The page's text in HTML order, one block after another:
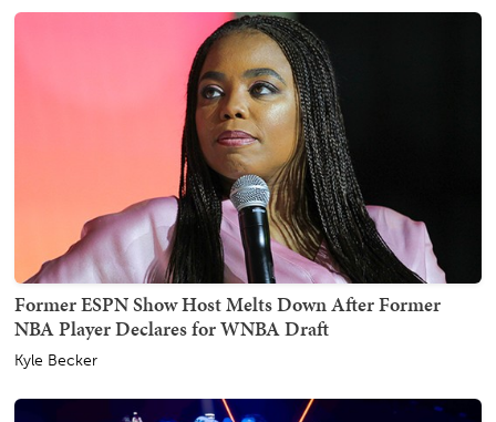
Former ESPN Show Host Melts Down After Former
NBA Player Declares for WNBA Draft
Kyle Becker